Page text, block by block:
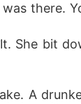
there.
She bit
A